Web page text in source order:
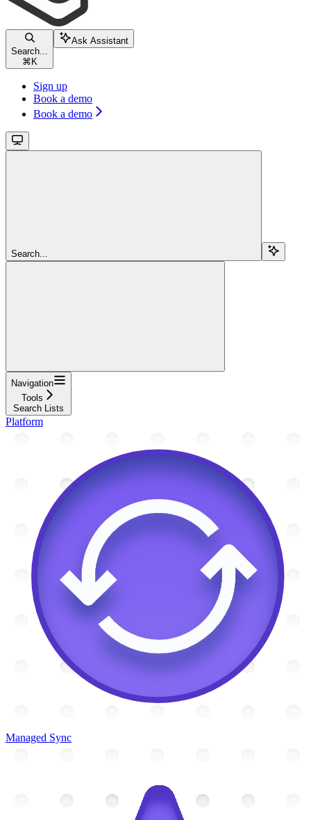
Search...
⌘ K
Ask Assistant
Sign up
Book a demo
Book a demo
Search...
Navigation
Tools
Search Lists
Platform
Managed Sync